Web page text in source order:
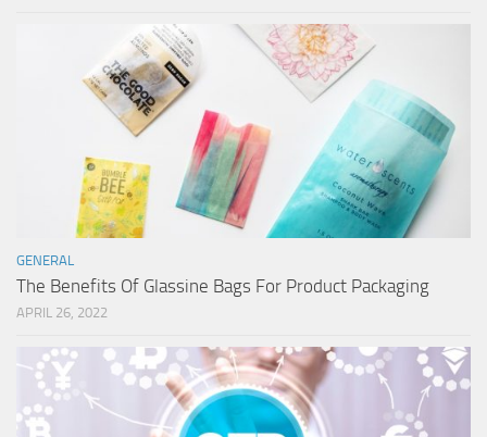
GENERAL
The Benefits Of Glassine Bags For Product Packaging
APRIL 26, 2022